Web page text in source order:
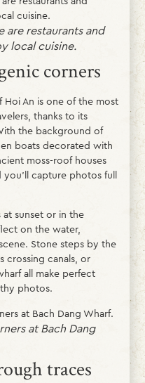
are restaurants and
local cuisine.
corners
Hoi An is one of the most
thanks to its
the background of
boats decorated with
moss-roof houses
capture photos full
sunset or in the
on the water,
Stone steps by the
crossing canals, or
all make perfect
photos.
at Bach Dang
traces